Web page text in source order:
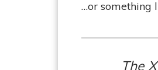
…or something
The